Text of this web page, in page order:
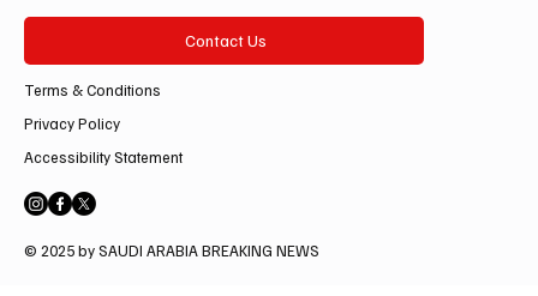
Contact Us
Terms & Conditions
Privacy Policy
Accessibility Statement
© 2025 by SAUDI ARABIA BREAKING NEWS